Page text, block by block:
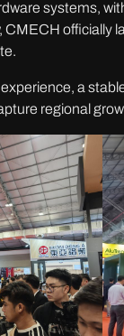
systems,
CMECH officially
a
regional